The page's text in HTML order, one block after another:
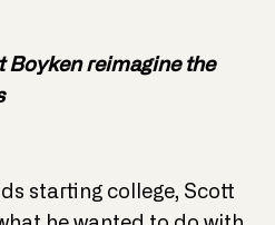
Boyken reimagine the
starting college, Scott